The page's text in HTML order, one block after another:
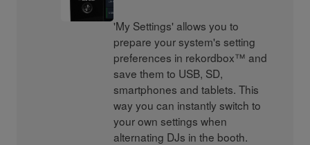
'My Settings' allows you to
prepare your system's setting
preferences in rekordbox™ and
save them to USB, SD,
smartphones and tablets. This
way you can instantly switch to
your own settings when
alternating DJs in the booth.